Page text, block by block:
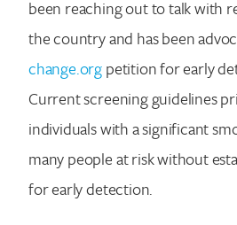
been reaching out to talk with
the country and has been
change.orgpetition for early
Current screening guidelines
individuals with a significant
many people at risk without
for early detection.